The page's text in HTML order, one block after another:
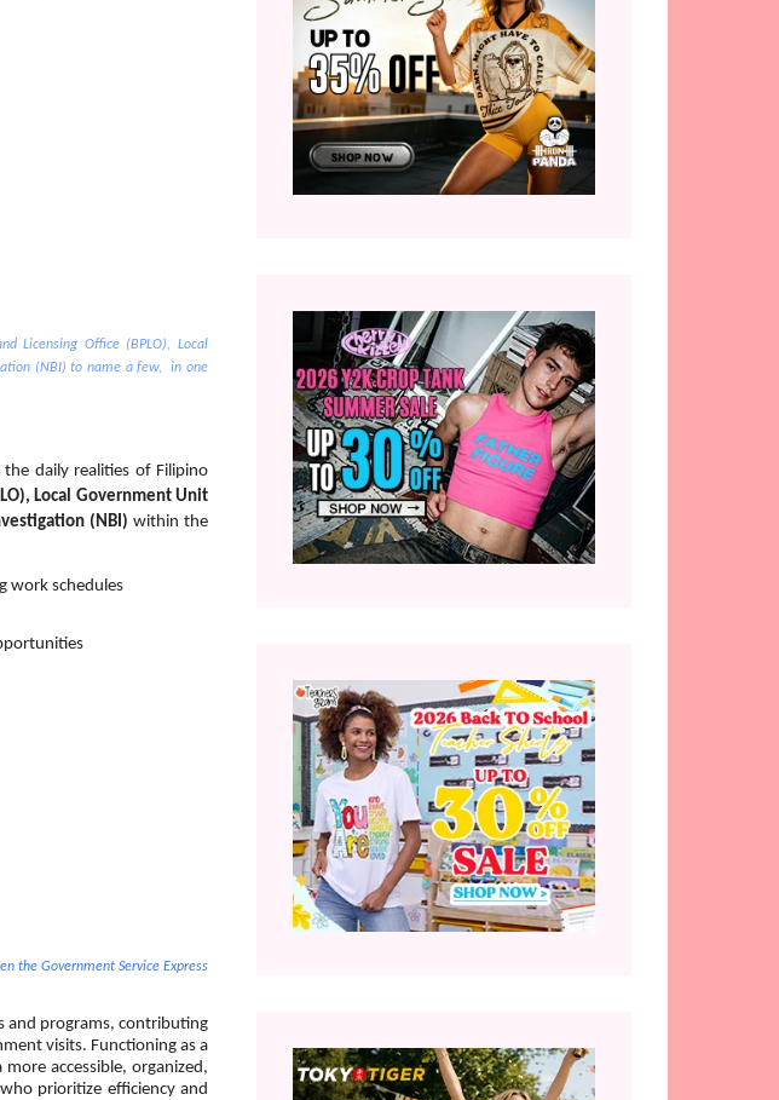
Licensing Office (BPLO), Local
(NBI) to name a few,  in one
daily realities of Filipino
Local Government Unit
(NBI) within the
work schedules
the Government Service Express
and programs, contributing
visits. Functioning as a
accessible, organized,
prioritize efficiency and